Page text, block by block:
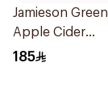
Jamieson
Apple Cider
VinegarCapsules
185